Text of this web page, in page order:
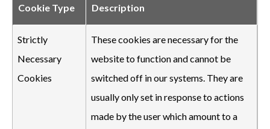
Cookie Type Description
Strictly
Necessary
Cookies
These cookies are necessary for the
website to function and cannot be
switched off in our systems. They are
usually only set in response to actions
made by the user which amount to a